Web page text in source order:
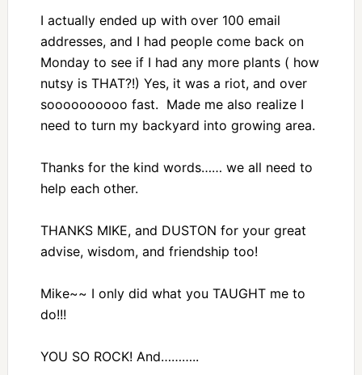
I actually ended up with over 100 email
addresses, and I had people come back on
Monday to see if I had any more plants ( how
nutsy is THAT?!) Yes, it was a riot, and over
soooooooooo fast. Made me also realize I
need to turn my backyard into growing area.
Thanks for the kind words…… we all need to
help each other.
THANKS MIKE, and DUSTON for your great
advise, wisdom, and friendship too!
Mike~~ I only did what you TAUGHT me to
do!!!
YOU SO ROCK! And………..